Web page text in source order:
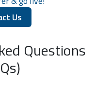
Us
Questions